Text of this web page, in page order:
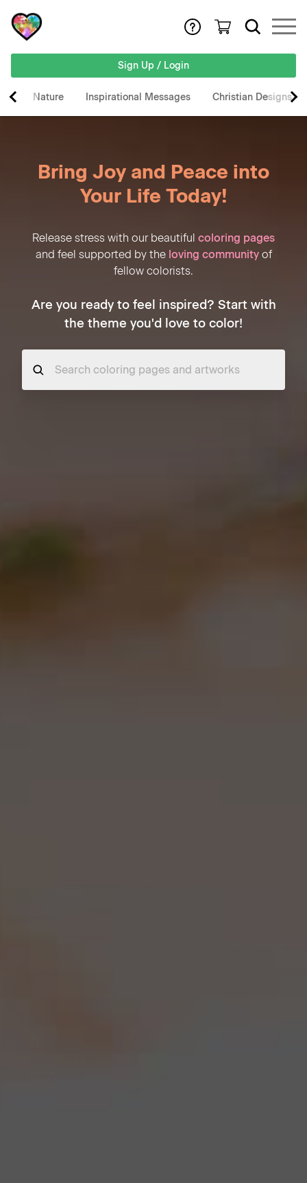
Sign Up / Login
Nature Inspirational Messages Christian Designs
Bring Joy and Peace into
Your Life Today!
Release stress with our beautiful coloring pages
and feel supported by the loving communityof
fellow colorists.
Are you ready to feel inspired? Start with
the theme you'd love to color!